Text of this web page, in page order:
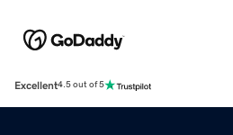
Excellent4.5 out of 5